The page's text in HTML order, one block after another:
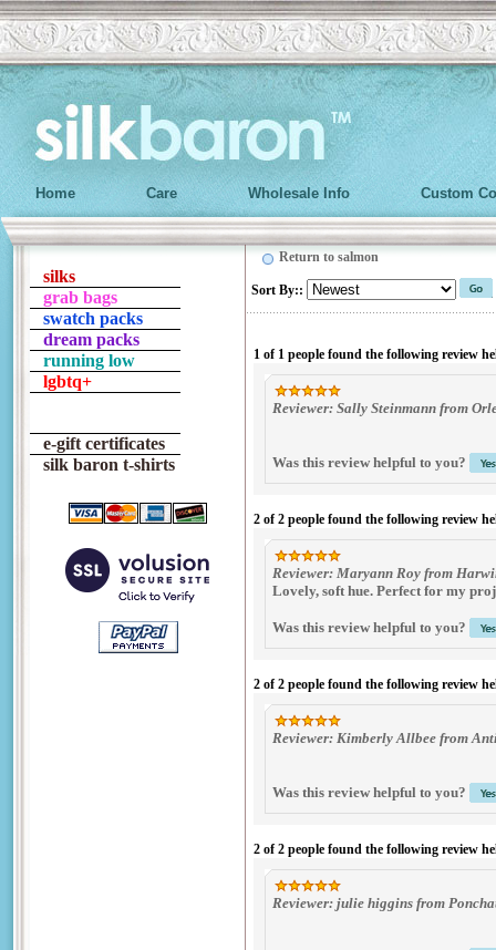
Home Care Wholesale Info Custom
silks
grab bags
swatch packs
dream packs
running low
lgbtq+
e-gift certificates
silk baron t-shirts
Return to salmon
Sort By::
1 of 1 people found the following review
Reviewer: Sally Steinmann from
Was this review helpful to you?
2 of 2 people found the following review
Reviewer: Maryann Roy from
Lovely, soft hue. Perfect for my
Was this review helpful to you?
2 of 2 people found the following review
Reviewer: Kimberly Allbee from
Was this review helpful to you?
2 of 2 people found the following review
Reviewer: julie higgins from